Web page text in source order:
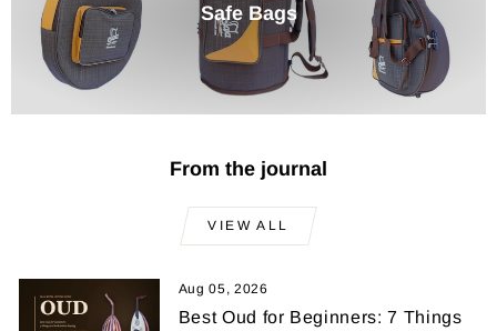
Safe Bags
From the journal
VIEW ALL
Aug 05, 2026
Best Oud for Beginners: 7 Things